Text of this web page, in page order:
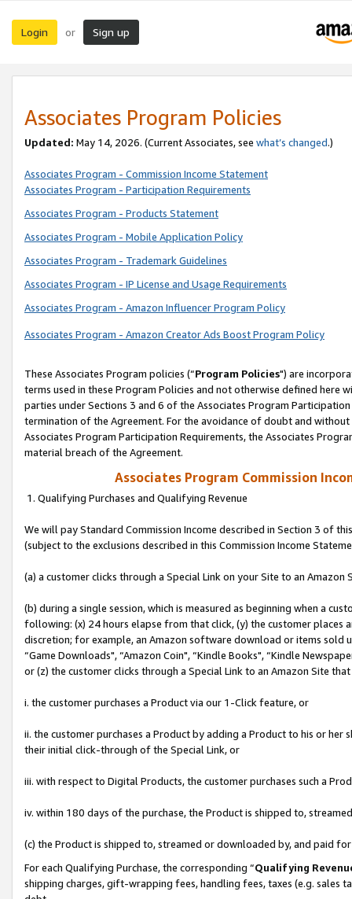
Login or Sign up
Associates Program Policies
Updated: May 14, 2026. (Current Associates, see what’s changed.)
Associates Program - Commission Income Statement
Associates Program - Participation Requirements
Associates Program - Products Statement
Associates Program - Mobile Application Policy
Associates Program - Trademark Guidelines
Associates Program - IP License and Usage Requirements
Associates Program - Amazon Influencer Program Policy
Associates Program - Amazon Creator Ads Boost Program Policy
These Associates Program policies (“Program Policies") are
terms used in these Program Policies and not otherwise defined
parties under Sections 3 and 6 of the Associates Program
termination of the Agreement. For the avoidance of doubt and
Associates Program Participation Requirements, the Associates
material breach of the Agreement.
Associates Program Commission
1. Qualifying Purchases and Qualifying Revenue
We will pay Standard Commission Income described in Section 3 of
(subject to the exclusions described in this Commission Income
(a) a customer clicks through a Special Link on your Site to an Amazon
(b) during a single session, which is measured as beginning when a
following: (x) 24 hours elapse from that click, (y) the customer
discretion; for example, an Amazon software download or items sold
“Game Downloads", “Amazon Coin", “Kindle Books", “Kindle
or (z) the customer clicks through a Special Link to an Amazon Site
i. the customer purchases a Product via our 1-Click feature, or
ii. the customer purchases a Product by adding a Product to his or
their initial click-through of the Special Link, or
iii. with respect to Digital Products, the customer purchases such a
iv. within 180 days of the purchase, the Product is shipped to,
(c) the Product is shipped to, streamed or downloaded by, and paid
For each Qualifying Purchase, the corresponding “Qualifying
shipping charges, gift-wrapping fees, handling fees, taxes (e.g. sales